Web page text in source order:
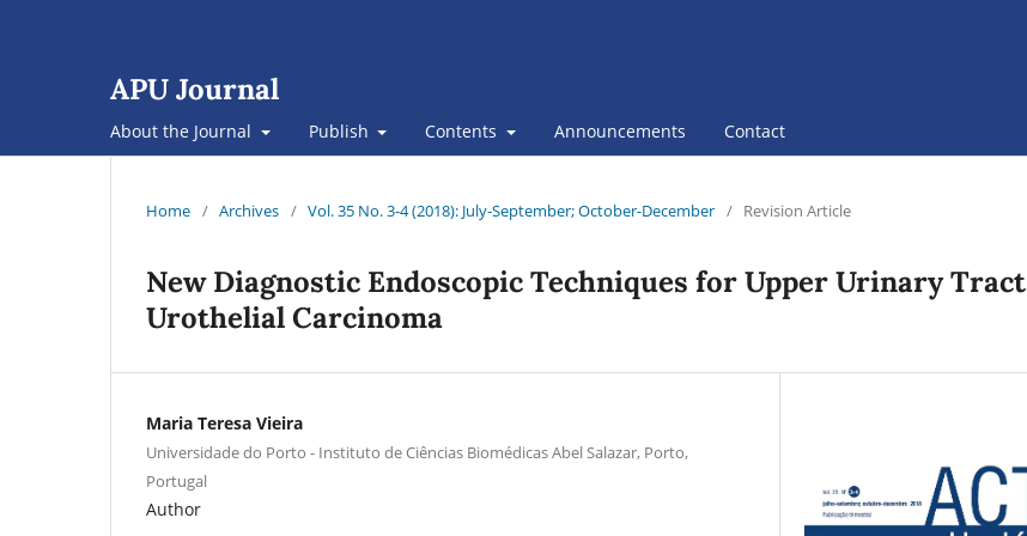
APU Journal
About the Journal Publish Contents Announcements Contact
Home / Archives / Vol. 35 No. 3-4 (2018): July-September; October-December / Revision Article
New Diagnostic Endoscopic Techniques for Upper Urinary Tract
Urothelial Carcinoma
Maria Teresa Vieira
Universidade do Porto - Instituto de Ciências Biomédicas Abel Salazar, Porto,
Portugal
Author